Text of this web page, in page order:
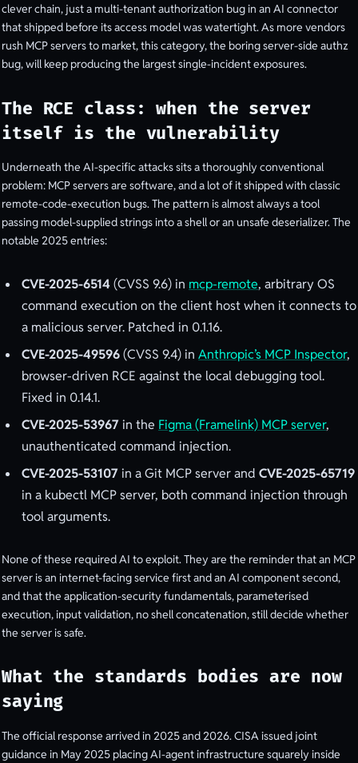
clever chain, just a multi-tenant authorization bug in an AI connector
that shipped before its access model was watertight. As more vendors
rush MCP servers to market, this category, the boring server-side authz
bug, will keep producing the largest single-incident exposures.
The RCE class: when the server
itself is the vulnerability
Underneath the AI-specific attacks sits a thoroughly conventional
problem: MCP servers are software, and a lot of it shipped with classic
remote-code-execution bugs. The pattern is almost always a tool
passing model-supplied strings into a shell or an unsafe deserializer. The
notable 2025 entries:
CVE-2025-6514(CVSS 9.6) in mcp-remote, arbitrary OS
command execution on the client host when it connects to
a malicious server. Patched in 0.1.16.
CVE-2025-49596(CVSS 9.4) in Anthropic’s MCP Inspector,
browser-driven RCE against the local debugging tool.
Fixed in 0.14.1.
CVE-2025-53967in the Figma (Framelink) MCP server,
unauthenticated command injection.
CVE-2025-53107in a Git MCP server and CVE-2025-65719
in a kubectl MCP server, both command injection through
tool arguments.
None of these required AI to exploit. They are the reminder that an MCP
server is an internet-facing service first and an AI component second,
and that the application-security fundamentals, parameterised
execution, input validation, no shell concatenation, still decide whether
the server is safe.
What the standards bodies are now
saying
The official response arrived in 2025 and 2026. CISA issued joint
guidance in May 2025 placing AI-agent infrastructure squarely inside